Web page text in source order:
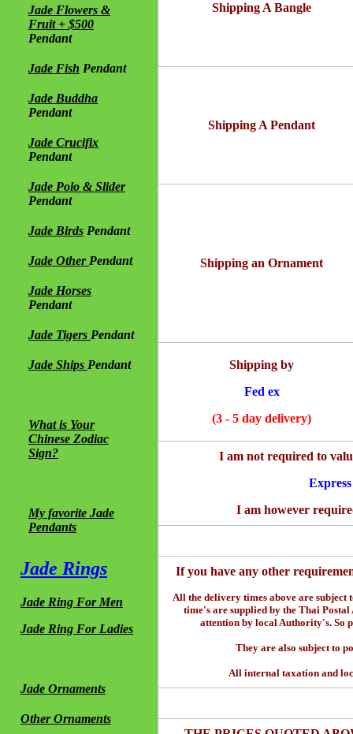
Jade Flowers &
Fruit + $500
Pendant
Jade Fish Pendant
Jade Buddha
Pendant
Jade Crucifix
Pendant
Jade Polo & Slider
Pendant
Jade Birds Pendant
Jade Other Pendant
Jade Horses
Pendant
Jade Tigers Pendant
Jade Ships Pendant
What is Your
Chinese Zodiac
Sign?
My favorite Jade
Pendants
Jade Rings
Jade Ring For Men
Jade Ring For Ladies
Jade Ornaments
Other Ornaments
Shipping A Bangle
Shipping A Pendant
Shipping an Ornament
Shipping by
Fed ex
(3 - 5 day delivery)
I am not required to
I am however
If you have any other
All the delivery times above are subject
time's are supplied by the Thai
attention by local Authority's. So
They are also subject to
All internal taxation and